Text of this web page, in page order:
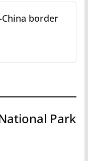
border
Park